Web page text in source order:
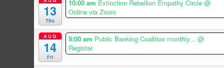
13
Thu
10:00 am Extinction Rebellion Empathy Circle @
Online via Zoom
AUG
14
Fri
9:00 am Public Banking Coalition monthly... @
Register